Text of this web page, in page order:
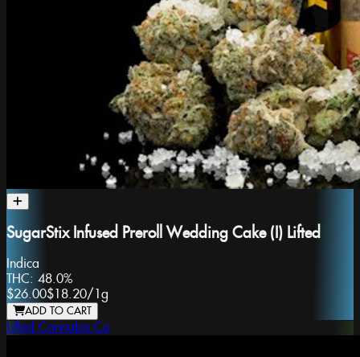
SugarStix Infused Preroll Wedding Cake (I) Lifted
Indica
THC: 48.0%
$26.00$18.20/ 1g
ADD TO CART
Lifted Cannabis Co